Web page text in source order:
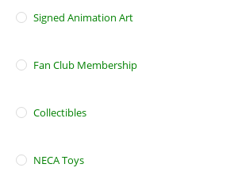
Signed Animation Art
Fan Club Membership
Collectibles
NECA Toys